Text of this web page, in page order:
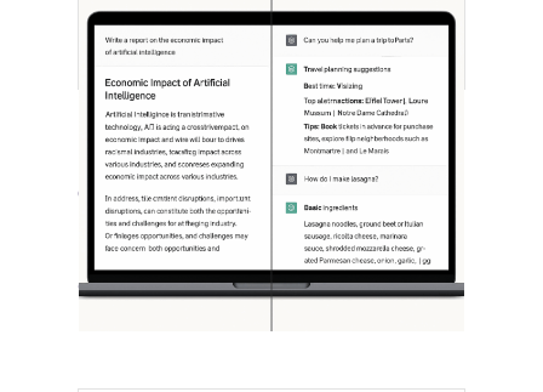
[STUDY] ChatGPT Powers Work And
Life
October 10, 2025
OpenAI, in collaboration with Harvard
economist David Deming, has…